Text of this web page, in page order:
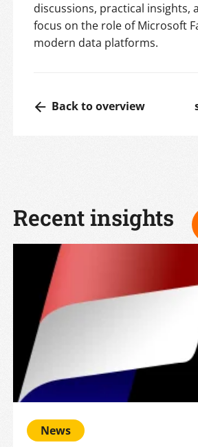
discussions, practical insights,
focus on the role of Microsoft
modern data platforms.
Back to overview
Recent insights
News